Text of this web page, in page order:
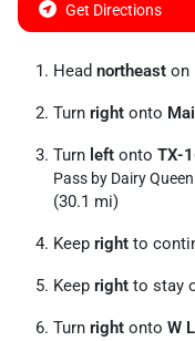
Get Directions
Head northeast on
Turn right onto
Turn left onto TX-
Pass by Dairy
(30.1 mi)
Keep right to
Keep right to stay
Turn right onto W